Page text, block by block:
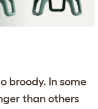
broody. In some
than others